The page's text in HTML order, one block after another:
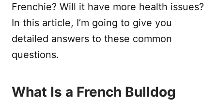
Frenchie? Will it have more health issues?
In this article, I’m going to give you
detailed answers to these common
questions.
What Is a French Bulldog